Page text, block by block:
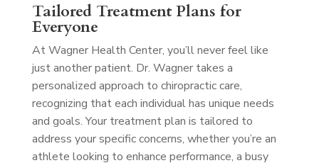
Tailored Treatment Plans for
Everyone
At Wagner Health Center, you’ll never feel like
just another patient. Dr. Wagner takes a
personalized approach to chiropractic care,
recognizing that each individual has unique needs
and goals. Your treatment plan is tailored to
address your specific concerns, whether you’re an
athlete looking to enhance performance, a busy